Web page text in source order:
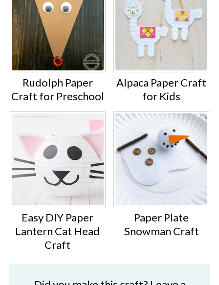
Rudolph Paper
Craft for Preschool
Alpaca Paper Craft
for Kids
Easy DIY Paper
Lantern Cat Head
Craft
Paper Plate
Snowman Craft